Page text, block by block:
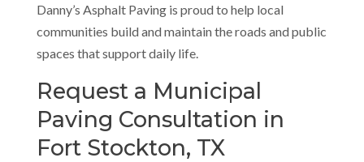
Danny’s Asphalt Paving is proud to help local
communities build and maintain the roads and public
spaces that support daily life.
Request a Municipal
Paving Consultation in
Fort Stockton, TX